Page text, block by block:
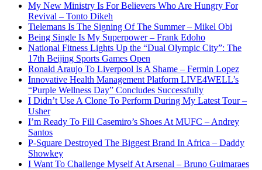
My New Ministry Is For Believers Who Are Hungry For
Revival – Tonto Dikeh
Tielemans Is The Signing Of The Summer – Mikel Obi
Being Single Is My Superpower – Frank Edoho
National Fitness Lights Up the “Dual Olympic City”: The
17th Beijing Sports Games Open
Ronald Araujo To Liverpool Is A Shame – Fermin Lopez
Innovative Health Management Platform LIVE4WELL’s
“Purple Wellness Day” Concludes Successfully
I Didn’t Use A Clone To Perform During My Latest Tour –
Usher
I’m Ready To Fill Casemiro’s Shoes At MUFC – Andrey
Santos
P-Square Destroyed The Biggest Brand In Africa – Daddy
Showkey
I Want To Challenge Myself At Arsenal – Bruno Guimaraes